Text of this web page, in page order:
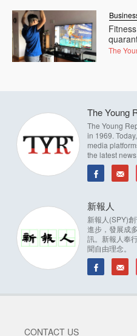
The
The Young
The Young
in 1969.
media
the latest
新報人
新報人(SPY)
進步，發展成
訊。新報人奉
聞自由理念。
CONTACT US